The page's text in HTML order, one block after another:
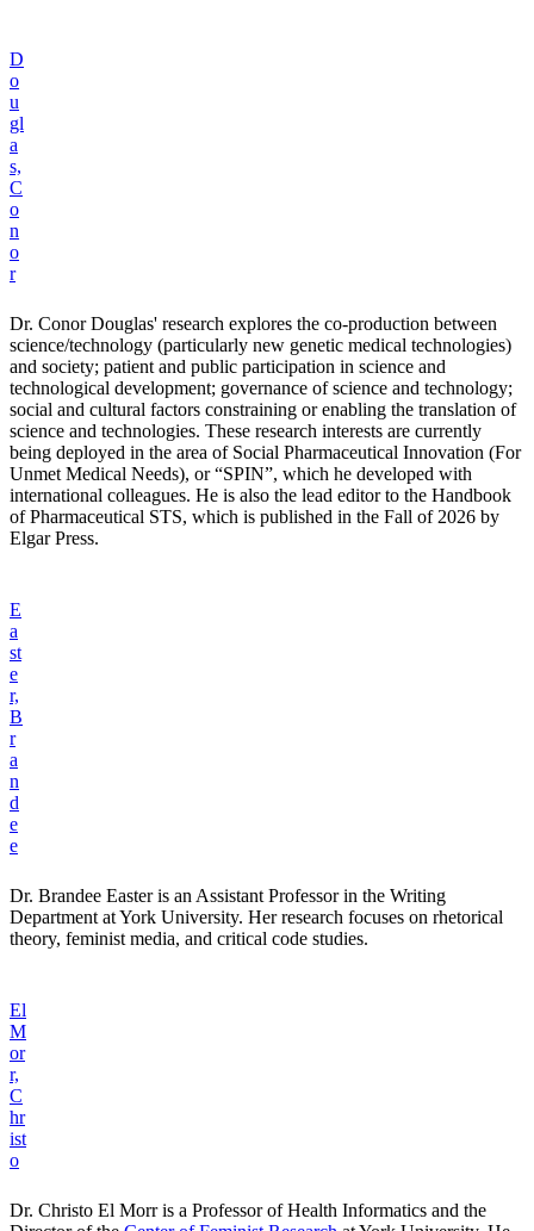
D
o
u
gl
a
s,
C
o
n
o
r
Dr. Conor Douglas' research explores the co-production between
science/technology (particularly new genetic medical technologies)
and society; patient and public participation in science and
technological development; governance of science and technology;
social and cultural factors constraining or enabling the translation of
science and technologies. These research interests are currently
being deployed in the area of Social Pharmaceutical Innovation (For
Unmet Medical Needs), or “SPIN”, which he developed with
international colleagues. He is also the lead editor to the Handbook
of Pharmaceutical STS, which is published in the Fall of 2026 by
Elgar Press.
E
a
st
e
r,
B
r
a
n
d
e
e
Dr. Brandee Easter is an Assistant Professor in the Writing
Department at York University. Her research focuses on rhetorical
theory, feminist media, and critical code studies.
El
M
or
r,
C
hr
ist
o
Dr. Christo El Morr is a Professor of Health Informatics and the